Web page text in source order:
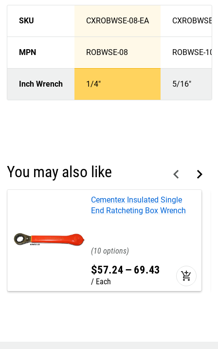
SKU CXROBWSE-08-EA CXROBWSE-
MPN ROBWSE-08 ROBWSE-10
Inch Wrench 1/4" 5/16"
You may also like
Cementex Insulated Single
End Ratcheting Box Wrench
10
$57.24 – 69.43
Each add_shopping_cart